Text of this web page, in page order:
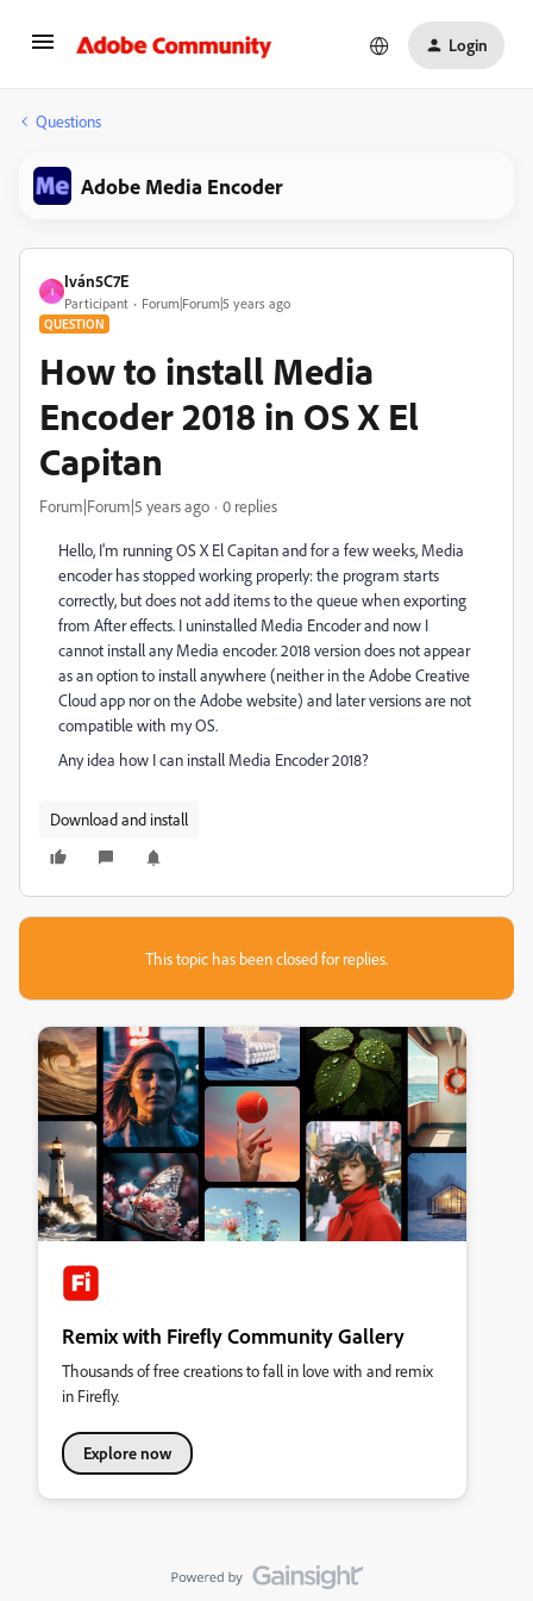
Login
Questions
Adobe Media Encoder
I
Iván5C7E
Participant Forum|Forum|5 years ago
QUESTION
How to install Media
Encoder 2018 in OS X El
Capitan
Forum|Forum|5 years ago 0 replies
Hello, I'm running OS X El Capitan and for a few weeks, Media
encoder has stopped working properly: the program starts
correctly, but does not add items to the queue when exporting
from After effects. I uninstalled Media Encoder and now I
cannot install any Media encoder. 2018 version does not appear
as an option to install anywhere (neither in the Adobe Creative
Cloud app nor on the Adobe website) and later versions are not
compatible with my OS.
Any idea how I can install Media Encoder 2018?
Download and install
This topic has been closed for replies.
Remix with Firefly Community Gallery
Thousands of free creations to fall in love with and remix
in Firefly.
Explore now